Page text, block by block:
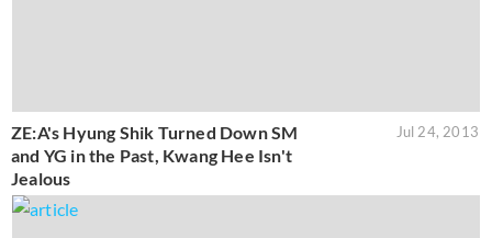
ZE:A's Hyung Shik Turned Down SM
and YG in the Past, Kwang Hee Isn't
Jealous
Jul 24, 2013